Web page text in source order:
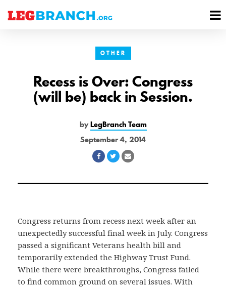
OTHER
Recess is Over: Congress
(will be) back in Session.
byLegBranch Team
September 4, 2014
Share
Facebook
Share
Twitter
Share
Email
Congress returns from recess next week after an
unexpectedly successful final week in July. Congress
passed a significant Veterans health bill and
temporarily extended the Highway Trust Fund.
While there were breakthroughs, Congress failed
to find common ground on several issues. With